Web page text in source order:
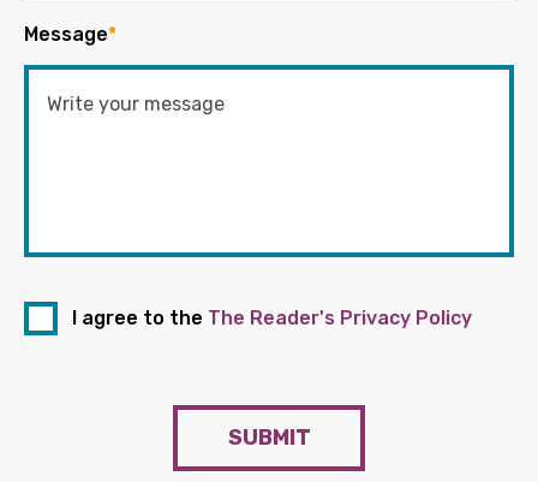
Message*
I agree to the The Reader's Privacy Policy
SUBMIT